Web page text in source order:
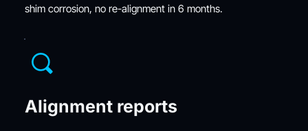
shim corrosion, no re-alignment in 6 months.
Alignment reports